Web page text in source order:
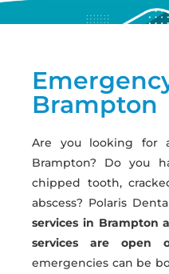
Brampton
Are you looking for
Brampton? Do you
chipped tooth,
abscess? Polaris
services in Brampton
services are open
emergencies can be